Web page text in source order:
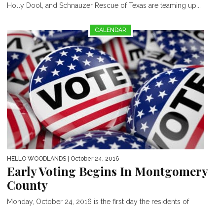
Holly Dool, and Schnauzer Rescue of Texas are teaming up...
CALENDAR
HELLO WOODLANDS | October 24, 2016
Early Voting Begins In Montgomery
County
Monday, October 24, 2016 is the first day the residents of